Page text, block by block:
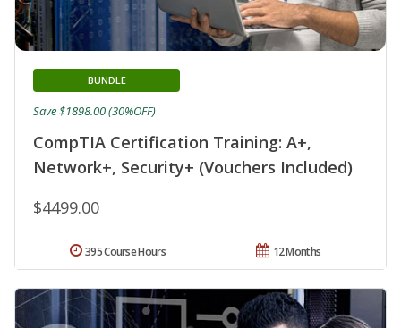
CompTIA Certification Training: A+,
Network+, Security+ (Vouchers Included)
BUNDLE
$4499.00
Save $1898.00 (30%OFF)
12 Months
395 Course Hours